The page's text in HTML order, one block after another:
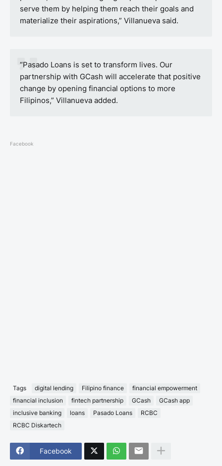
serve them by helping them reach their goals and
materialize their aspirations,” Villanueva said.
“Pasado Loans is set to transform lives. Our
partnership with GCash will accelerate that positive
change by opening financial options to more
Filipinos,” Villanueva added.
Facebook
Tags digital lending Filipino finance
financial empowerment
financial inclusion
fintech partnership GCash
GCash app
inclusive banking
loans Pasado Loans
RCBC
RCBC Diskartech
Facebook